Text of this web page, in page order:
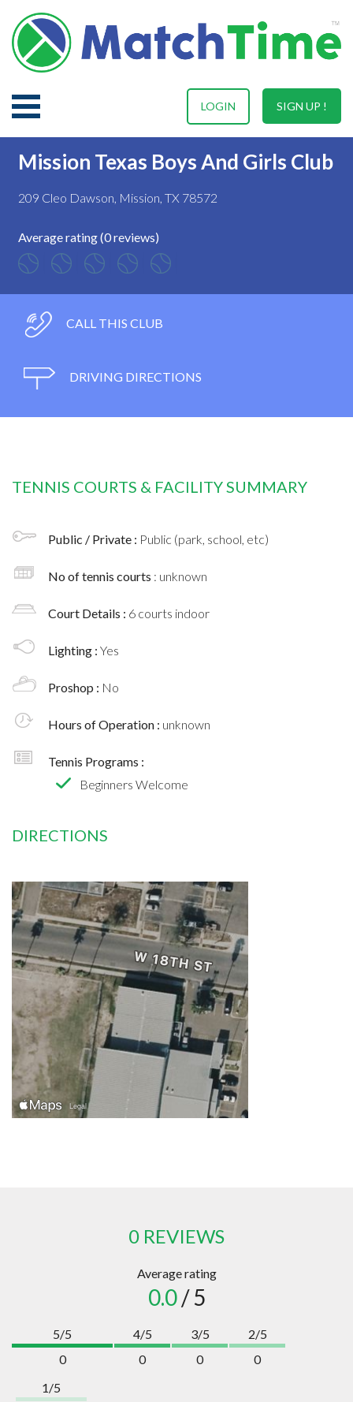
SIGN UP !
LOGIN
Mission Texas Boys And Girls Club
209 Cleo Dawson, Mission, TX 78572
Average rating (0 reviews)
CALL THIS CLUB
DRIVING DIRECTIONS
TENNIS COURTS & FACILITY SUMMARY
Public / Private : Public (park, school, etc)
No of tennis courts : unknown
Court Details : 6 courts indoor
Lighting : Yes
Proshop : No
Hours of Operation : unknown
Tennis Programs :
Beginners Welcome
DIRECTIONS
0 REVIEWS
Average rating
0.0/ 5
5/5
0
4/5
0
3/5
0
2/5
0
1/5